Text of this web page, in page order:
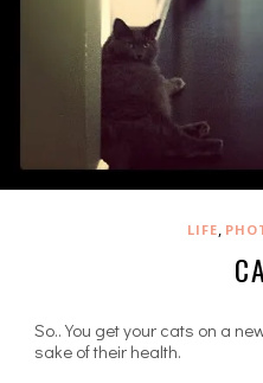
LIFE,
So.. You get your cats on a
sake of their health.